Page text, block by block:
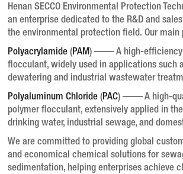
Henan SECCO Environmental Protection
an enterprise dedicated to the R&D and
the environmental protection field. Our main
Polyacrylamide (PAM) —— A high-efficiency
flocculant, widely used in applications such
dewatering and industrial wastewater
Polyaluminum Chloride (PAC) —— A high-
polymer flocculant, extensively applied in
drinking water, industrial sewage, and
We are committed to providing global
and economical chemical solutions for
sedimentation, helping enterprises achieve